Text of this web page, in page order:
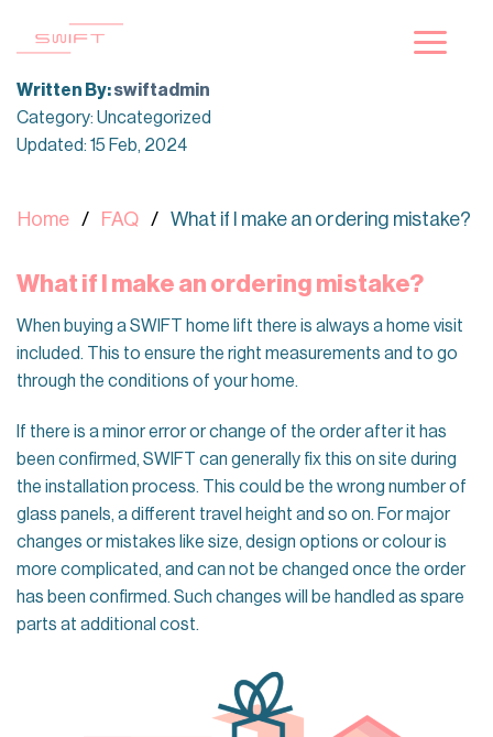
Written By:swiftadmin
Category: Uncategorized
Updated: 15 Feb, 2024
Home FAQ What if I make an ordering mistake?
What if I make an ordering mistake?
When buying a SWIFT home lift there is always a home visit
included. This to ensure the right measurements and to go
through the conditions of your home.
If there is a minor error or change of the order after it has
been confirmed, SWIFT can generally fix this on site during
the installation process. This could be the wrong number of
glass panels, a different travel height and so on. For major
changes or mistakes like size, design options or colour is
more complicated, and can not be changed once the order
has been confirmed. Such changes will be handled as spare
parts at additional cost.